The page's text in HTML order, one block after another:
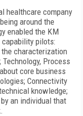
healthcare company
around the
enabled the KM
pilots:
characterization
Process
core business
Connectivity
knowledge;
an individual that